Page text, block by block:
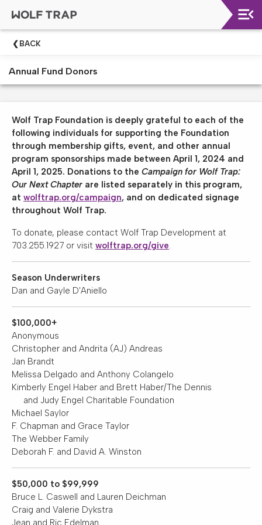
Shows
Welcome!
Like
Pro
Dining
At
The
Filene
Wolf
Enter
To
Win
More
Support
National
Service
Past
Shows
BACK
Annual Fund Donors
Wolf Trap Foundation is deeply grateful to each of the
following individuals for supporting the Foundation
through membership gifts, event, and other annual
program sponsorships made between April 1, 2024 and
April 1, 2025. Donations to the Campaign for Wolf Trap:
Our Next Chapter are listed separately in this program,
at wolftrap.org/campaign, and on dedicated signage
throughout Wolf Trap.
To donate, please contact Wolf Trap Development at
703.255.1927 or visit wolftrap.org/give.
Season Underwriters
Dan and Gayle D'Aniello
$100,000+
Anonymous
Christopher and Andrita (AJ) Andreas
Jan Brandt
Melissa Delgado and Anthony Colangelo
Kimberly Engel Haber and Brett Haber/The Dennis
and Judy Engel Charitable Foundation
Michael Saylor
F. Chapman and Grace Taylor
The Webber Family
Deborah F. and David A. Winston
$50,000 to $99,999
Bruce L. Caswell and Lauren Deichman
Craig and Valerie Dykstra
Jean and Ric Edelman